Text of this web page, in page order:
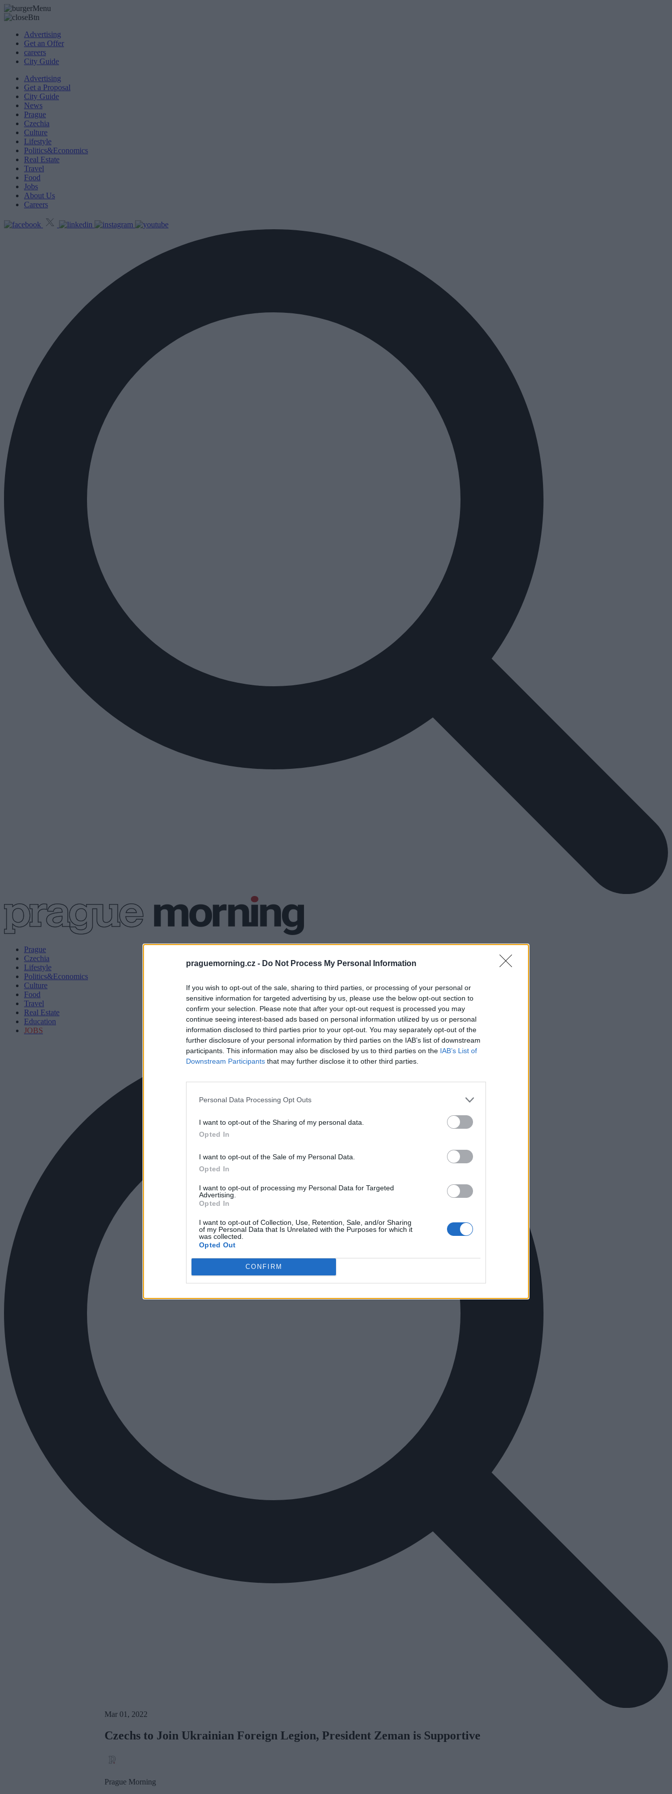
praguemorning.cz - Do Not Process My Personal Information
If you wish to opt-out of the sale, sharing to third parties, or processing of your personal or
sensitive information for targeted advertising by us, please use the below opt-out section to
confirm your selection. Please note that after your opt-out request is processed you may
continue seeing interest-based ads based on personal information utilized by us or personal
information disclosed to third parties prior to your opt-out. You may separately opt-out of the
further disclosure of your personal information by third parties on the IAB’s list of downstream
participants. This information may also be disclosed by us to third parties on the IAB’s List of
Downstream Participants that may further disclose it to other third parties.
Personal Data Processing Opt Outs
I want to opt-out of the Sharing of my personal data.
Opted In
I want to opt-out of the Sale of my Personal Data.
Opted In
I want to opt-out of processing my Personal Data for Targeted
Advertising.
Opted In
I want to opt-out of Collection, Use, Retention, Sale, and/or Sharing
of my Personal Data that Is Unrelated with the Purposes for which it
was collected.
Opted Out
CONFIRM
Advertising
Get an Offer
careers
City Guide
Advertising
Get a Proposal
City Guide
News
Prague
Czechia
Culture
Lifestyle
Politics&Economics
Real Estate
Travel
Food
Jobs
About Us
Careers
Prague
Czechia
Lifestyle
Politics&Economics
Culture
Food
Travel
Real Estate
Education
JOBS
Mar 01, 2022
Czechs to Join Ukrainian Foreign Legion, President Zeman is Supportive
Prague Morning